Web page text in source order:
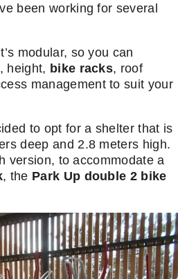
been working for several
modular, so you can
height, bike racks, roof
management to suit your
to opt for a shelter that is
deep and 2.8 meters high.
version, to accommodate a
, the Park Up double 2 bike